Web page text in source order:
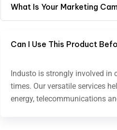
What Is Your Marketing
Can I Use This Product
Industo is strongly involved in
times. Our versatile services
energy, telecommunications